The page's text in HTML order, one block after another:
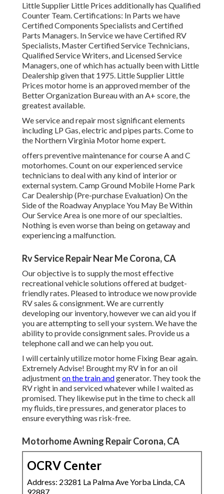
Little Supplier Little Prices additionally has Qualified
Counter Team. Certifications: In Parts we have
Certified Components Specialists and Certified
Parts Managers. In Service we have Certified RV
Specialists, Master Certified Service Technicians,
Qualified Service Writers, and Licensed Service
Managers, one of which has actually been with Little
Dealership given that 1975. Little Supplier Little
Prices motor home is an approved member of the
Better Organization Bureau with an A+ score, the
greatest available.
We service and repair most significant elements
including LP Gas, electric and pipes parts. Come to
the Northern Virginia Motor home expert.
offers preventive maintenance for course A and C
motorhomes. Count on our experienced service
technicians to deal with any kind of interior or
external system. Camp Ground Mobile Home Park
Car Dealership (Pre-purchase Evaluation) On the
Side of the Roadway Anyplace You May Be Within
Our Service Area is one more of our specialties.
Nothing is even worse than being on getaway and
experiencing a malfunction.
Rv Service Repair Near Me Corona, CA
Our objective is to supply the most effective
recreational vehicle solutions offered at budget-
friendly rates. Pleased to introduce we now provide
RV sales & consignment. We are currently
developing our inventory, however we can aid you if
you are attempting to sell your system. We have the
ability to provide consignment sales. Provide us a
telephone call and we can help you out.
I will certainly utilize motor home Fixing Bear again.
Extremely Advise! Brought my RV in for an oil
adjustmenton the train andgenerator. They took the
RV right in and serviced whatever while I waited as
promised. They likewise put in the time to check all
my fluids, tire pressures, and generator places to
ensure everything was risk-free.
Motorhome Awning Repair Corona, CA
OCRV Center
Address: 23281 La Palma Ave Yorba Linda, CA
92887